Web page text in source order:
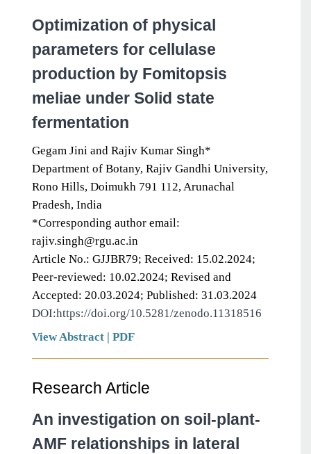
Optimization of physical
parameters for cellulase
production by Fomitopsis
meliae under Solid state
fermentation
Gegam Jini and Rajiv Kumar Singh*
Department of Botany, Rajiv Gandhi University,
Rono Hills, Doimukh 791 112, Arunachal
Pradesh, India
*Corresponding author email:
rajiv.singh@rgu.ac.in
Article No.: GJJBR79; Received: 15.02.2024;
Peer-reviewed: 10.02.2024; Revised and
Accepted: 20.03.2024; Published: 31.03.2024
DOI:https://doi.org/10.5281/zenodo.11318516
View Abstract | PDF
Research Article
An investigation on soil-plant-
AMF relationships in lateral